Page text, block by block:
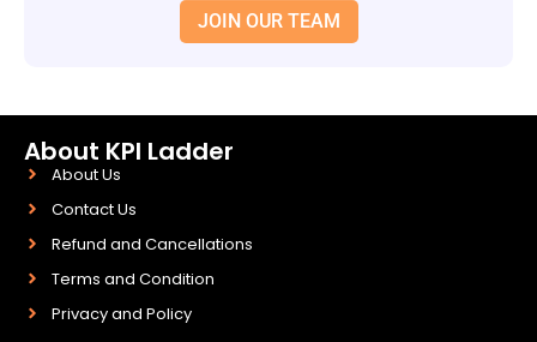
JOIN OUR TEAM
About KPI Ladder
About Us
Contact Us
Refund and Cancellations
Terms and Condition
Privacy and Policy